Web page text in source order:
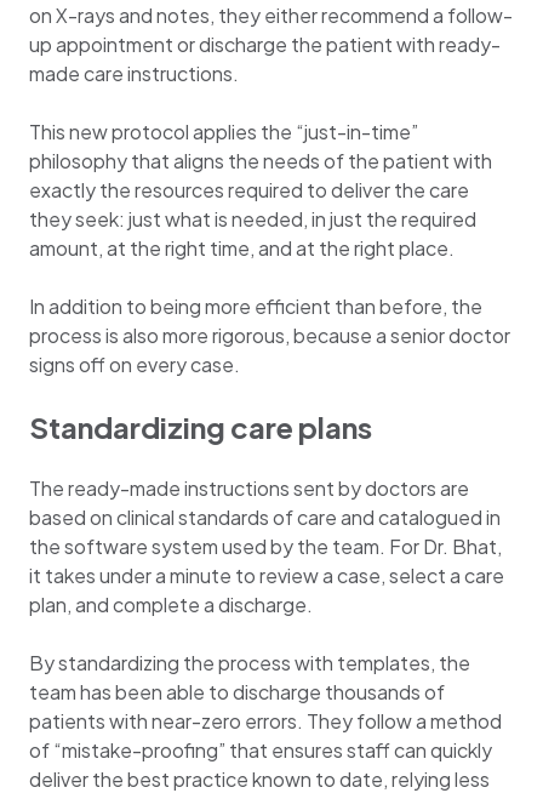
on X-rays and notes, they either recommend a follow-
up appointment or discharge the patient with ready-
made care instructions.
This new protocol applies the “just-in-time”
philosophy that aligns the needs of the patient with
exactly the resources required to deliver the care
they seek: just what is needed, in just the required
amount, at the right time, and at the right place.
In addition to being more efficient than before, the
process is also more rigorous, because a senior doctor
signs off on every case.
Standardizing care plans
The ready-made instructions sent by doctors are
based on clinical standards of care and catalogued in
the software system used by the team. For Dr. Bhat,
it takes under a minute to review a case, select a care
plan, and complete a discharge.
By standardizing the process with templates, the
team has been able to discharge thousands of
patients with near-zero errors. They follow a method
of “mistake-proofing” that ensures staff can quickly
deliver the best practice known to date, relying less